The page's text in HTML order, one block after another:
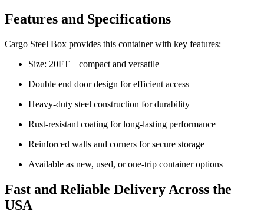
Features and Specifications
Cargo Steel Box provides this container with key features:
Size: 20FT – compact and versatile
Double end door design for efficient access
Heavy-duty steel construction for durability
Rust-resistant coating for long-lasting performance
Reinforced walls and corners for secure storage
Available as new, used, or one-trip container options
Fast and Reliable Delivery Across the
USA